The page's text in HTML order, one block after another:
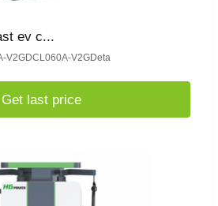
ev c...
V2GDCL060A-V2GDeta
Get last price